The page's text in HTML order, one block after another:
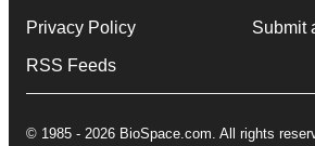
Privacy Policy
RSS Feeds
Submit
© 1985 - 2026 BioSpace.com. All rights